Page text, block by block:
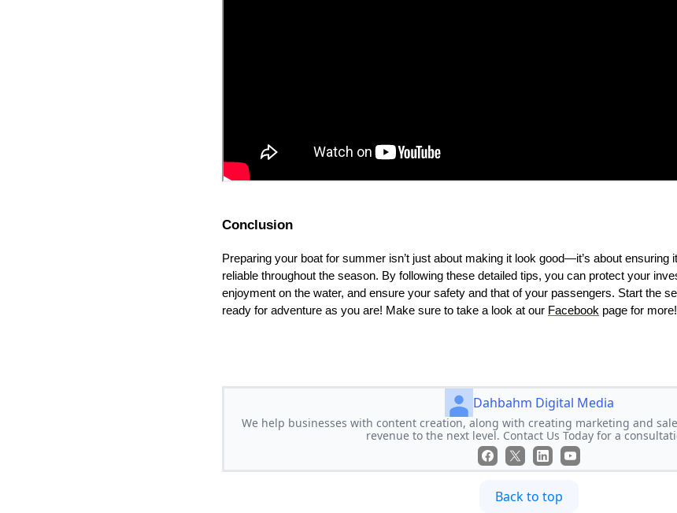
Conclusion
Preparing your boat for summer isn’t just about making it look good—it’s about ensuring
reliable throughout the season. By following these detailed tips, you can protect your
enjoyment on the water, and ensure your safety and that of your passengers. Start the
ready for adventure as you are! Make sure to take a look at our Facebook page for more!
Dahbahm Digital Media
We help businesses with content creation, along with creating marketing and
revenue to the next level. Contact Us Today for a
Back to top